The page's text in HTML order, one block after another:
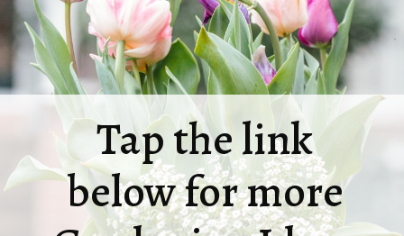
Tap the link
below for more